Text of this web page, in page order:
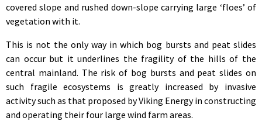
covered slope and rushed down-slope carrying large ‘floes’ of
vegetation with it.
This is not the only way in which bog bursts and peat slides
can occur but it underlines the fragility of the hills of the
central mainland. The risk of bog bursts and peat slides on
such fragile ecosystems is greatly increased by invasive
activity such as that proposed by Viking Energy in constructing
and operating their four large wind farm areas.